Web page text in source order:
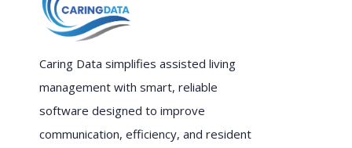
Caring Data simplifies assisted living
management with smart, reliable
software designed to improve
communication, efficiency, and resident